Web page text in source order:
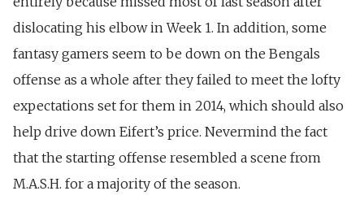
dislocating his elbow in Week 1. In addition, some
fantasy gamers seem to be down on the Bengals
offense as a whole after they failed to meet the lofty
expectations set for them in 2014, which should also
help drive down Eifert’s price. Nevermind the fact
that the starting offense resembled a scene from
M.A.S.H. for a majority of the season.